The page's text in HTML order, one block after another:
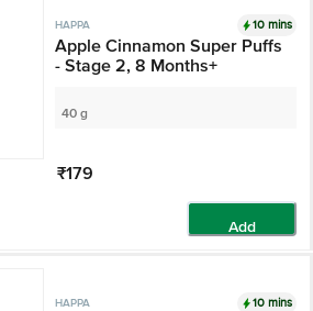
HAPPA 10 mins
Apple Cinnamon Super Puffs
- Stage 2, 8 Months+
40 g
₹179
Add
HAPPA 10 mins